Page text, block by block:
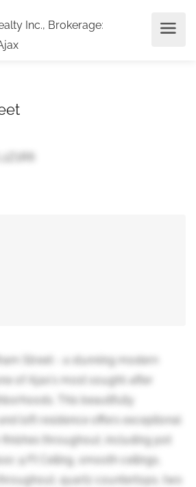
Inc., Brokerage:
Street - a stunning modern
of Ajax's most sought-after
This beautifully
loft residence offers exceptional
throughout, including pot
9 Ft Ceiling, smooth ceilings,
quartz countertops, two